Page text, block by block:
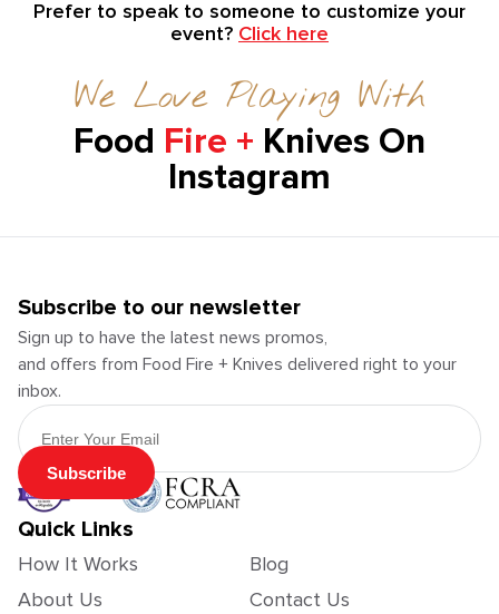
Prefer to speak to someone to customize your
event? Click here
We Love Playing With
Food Fire + Knives On
Instagram
Subscribe to our newsletter
Sign up to have the latest news promos,
and offers from Food Fire + Knives delivered right to your
inbox.
Email Address
Subscribe
Quick Links
How It Works
About Us
Blog
Contact Us